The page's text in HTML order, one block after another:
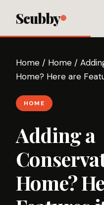
Scubby
Home / Home /
Home? Here are
HOME
Adding a
Home?